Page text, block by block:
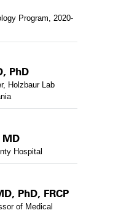
Program, 2020-
PhD
Holzbaur Lab
MD
Hospital
PhD, FRCP
of Medical